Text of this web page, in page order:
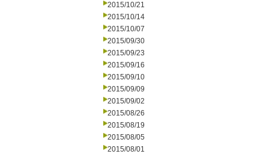
2015/10/21
2015/10/14
2015/10/07
2015/09/30
2015/09/23
2015/09/16
2015/09/10
2015/09/09
2015/09/02
2015/08/26
2015/08/19
2015/08/05
2015/08/01